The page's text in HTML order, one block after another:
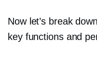
Now let’s break
key functions and